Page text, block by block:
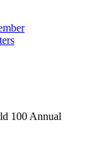
100 Annual